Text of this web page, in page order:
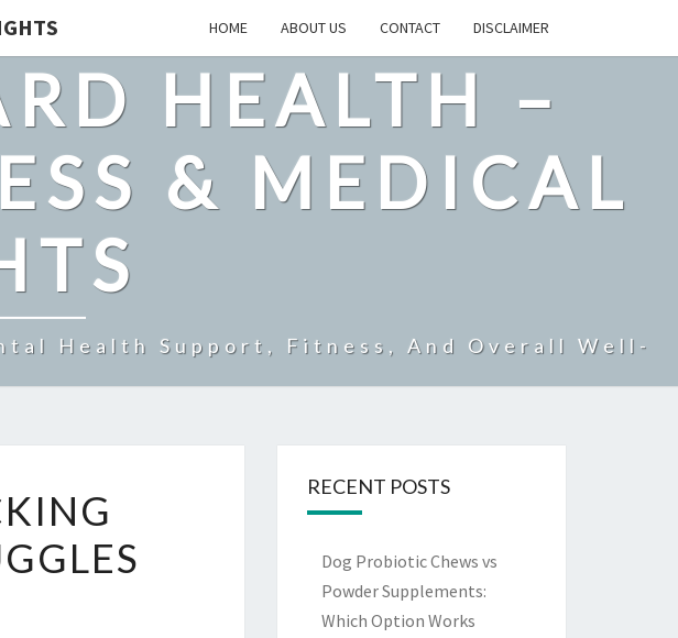
HOME ABOUT US CONTACT DISCLAIMER
HEALTH –
& MEDICAL
Health Support, Fitness, And Overall Well-
RECENT POSTS
Dog Probiotic Chews vs
Powder Supplements:
Which Option Works